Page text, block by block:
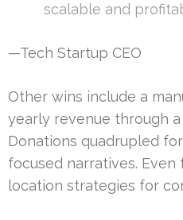
scalable and
—Tech Startup CEO
Other wins include a
yearly revenue through
Donations quadrupled
focused narratives.
location strategies for